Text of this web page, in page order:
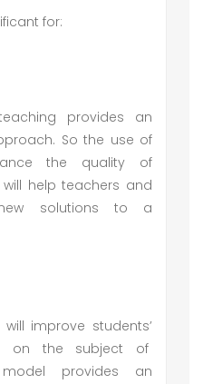
for:
provides an
So the use of
the quality of
help teachers and
solutions to a
improve students’
on the subject of
provides an